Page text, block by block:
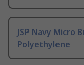
JSP Navy Micro
Polyethylene